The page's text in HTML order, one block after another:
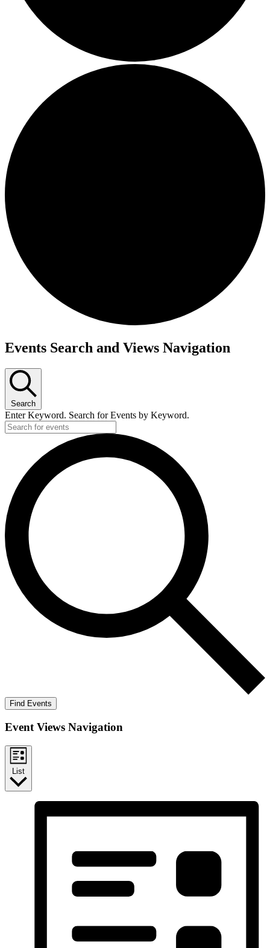
Events
Events Search and Views Navigation
Search
Enter Keyword. Search for Events by Keyword.
Find Events
Event Views Navigation
List